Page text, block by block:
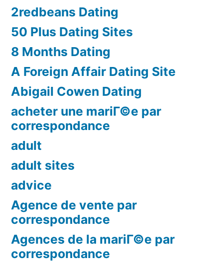
2redbeans Dating
50 Plus Dating Sites
8 Months Dating
A Foreign Affair Dating Site
Abigail Cowen Dating
acheter une mariГ©e par
correspondance
adult
adult sites
advice
Agence de vente par
correspondance
Agences de la mariГ©e par
correspondance